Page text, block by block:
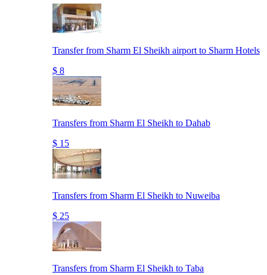
Transfer from Sharm El Sheikh airport to Sharm Hotels
$ 8
Transfers from Sharm El Sheikh to Dahab
$ 15
Transfers from Sharm El Sheikh to Nuweiba
$ 25
Transfers from Sharm El Sheikh to Taba